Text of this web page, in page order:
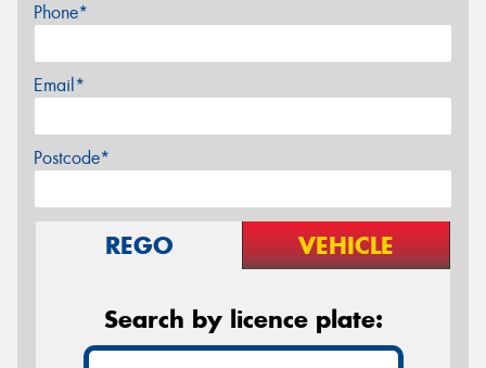
Phone*
Email*
Postcode*
REGO VEHICLE
Search by licence plate: